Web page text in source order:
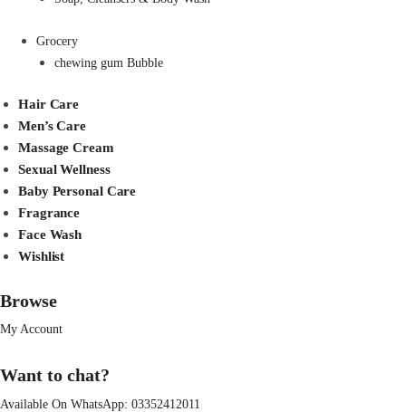
Grocery
chewing gum Bubble
Hair Care
Men’s Care
Massage Cream
Sexual Wellness
Baby Personal Care
Fragrance
Face Wash
Wishlist
Browse
My Account
Want to chat?
Available On WhatsApp: 03352412011